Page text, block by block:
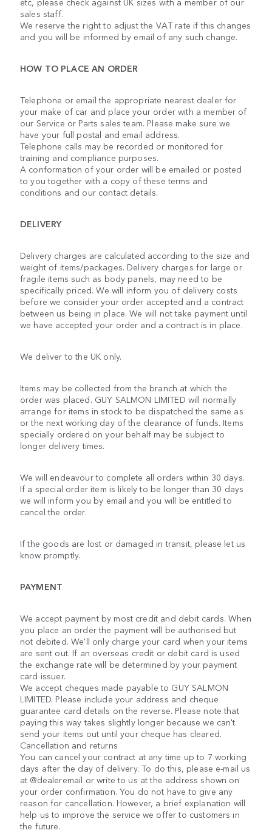
sales staff.
We reserve the right to adjust the VAT rate if this changes
and you will be informed by email of any such change.
HOW TO PLACE AN ORDER
Telephone or email the appropriate nearest dealer for
your make of car and place your order with a member of
our Service or Parts sales team. Please make sure we
have your full postal and email address.
Telephone calls may be recorded or monitored for
training and compliance purposes.
A conformation of your order will be emailed or posted
to you together with a copy of these terms and
conditions and our contact details.
DELIVERY
Delivery charges are calculated according to the size and
weight of items/packages. Delivery charges for large or
fragile items such as body panels, may need to be
specifically priced. We will inform you of delivery costs
before we consider your order accepted and a contract
between us being in place. We will not take payment until
we have accepted your order and a contract is in place.
We deliver to the UK only.
Items may be collected from the branch at which the
order was placed. GUY SALMON LIMITED will normally
arrange for items in stock to be dispatched the same as
or the next working day of the clearance of funds. Items
specially ordered on your behalf may be subject to
longer delivery times.
We will endeavour to complete all orders within 30 days.
If a special order item is likely to be longer than 30 days
we will inform you by email and you will be entitled to
cancel the order.
If the goods are lost or damaged in transit, please let us
know promptly.
PAYMENT
We accept payment by most credit and debit cards. When
you place an order the payment will be authorised but
not debited. We'll only charge your card when your items
are sent out. If an overseas credit or debit card is used
the exchange rate will be determined by your payment
card issuer.
We accept cheques made payable to GUY SALMON
LIMITED. Please include your address and cheque
guarantee card details on the reverse. Please note that
paying this way takes slightly longer because we can't
send your items out until your cheque has cleared.
Cancellation and returns
You can cancel your contract at any time up to 7 working
days after the day of delivery. To do this, please e-mail us
at @dealeremail or write to us at the address shown on
your order confirmation. You do not have to give any
reason for cancellation. However, a brief explanation will
help us to improve the service we offer to customers in
the future.